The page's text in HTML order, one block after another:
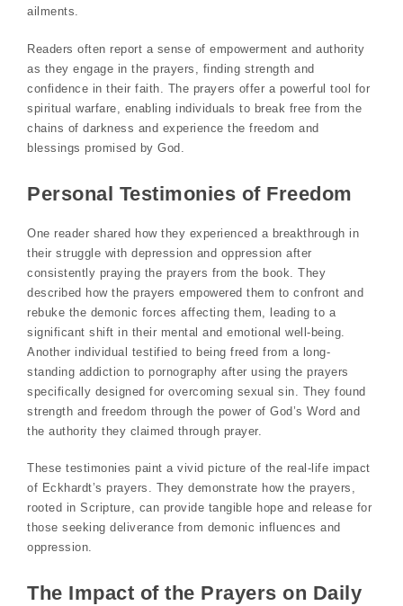
ailments.
Readers often report a sense of empowerment and authority
as they engage in the prayers, finding strength and
confidence in their faith. The prayers offer a powerful tool for
spiritual warfare, enabling individuals to break free from the
chains of darkness and experience the freedom and
blessings promised by God.
Personal Testimonies of Freedom
One reader shared how they experienced a breakthrough in
their struggle with depression and oppression after
consistently praying the prayers from the book. They
described how the prayers empowered them to confront and
rebuke the demonic forces affecting them, leading to a
significant shift in their mental and emotional well-being.
Another individual testified to being freed from a long-
standing addiction to pornography after using the prayers
specifically designed for overcoming sexual sin. They found
strength and freedom through the power of God’s Word and
the authority they claimed through prayer.
These testimonies paint a vivid picture of the real-life impact
of Eckhardt’s prayers. They demonstrate how the prayers,
rooted in Scripture, can provide tangible hope and release for
those seeking deliverance from demonic influences and
oppression.
The Impact of the Prayers on Daily